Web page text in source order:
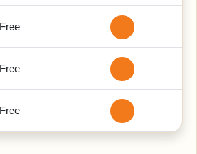
Free
Free
Free